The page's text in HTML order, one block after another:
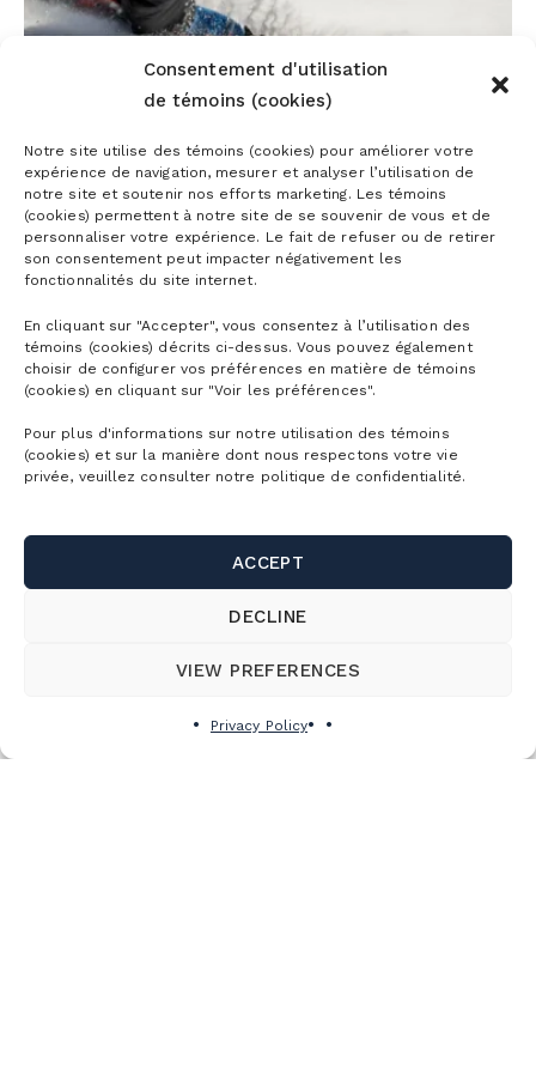
Consentement d'utilisation
de témoins (cookies)
Notre site utilise des témoins (cookies) pour améliorer votre
expérience de navigation, mesurer et analyser l’utilisation de
notre site et soutenir nos efforts marketing. Les témoins
(cookies) permettent à notre site de se souvenir de vous et de
personnaliser votre expérience. Le fait de refuser ou de retirer
son consentement peut impacter négativement les
fonctionnalités du site internet.
En cliquant sur "Accepter", vous consentez à l’utilisation des
témoins (cookies) décrits ci-dessus. Vous pouvez également
choisir de configurer vos préférences en matière de témoins
(cookies) en cliquant sur "Voir les préférences".
Pour plus d'informations sur notre utilisation des témoins
(cookies) et sur la manière dont nous respectons votre vie
privée, veuillez consulter notre politique de confidentialité.
ACCEPT
DECLINE
VIEW PREFERENCES
Privacy Policy
5 EXERCISES TO GET READY FOR THE
SKI SEASON
VIEW ALL ARTICLES